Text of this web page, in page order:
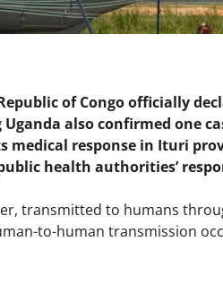
of Congo officially
also confirmed one
medical response in Ituri
health authorities’
transmitted to humans
to-human transmission